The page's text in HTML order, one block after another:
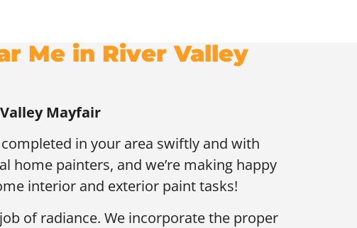
Me in River Valley
Mayfair
in your area swiftly and with
home painters, and we’re making happy
interior and exterior paint tasks!
of radiance. We incorporate the proper